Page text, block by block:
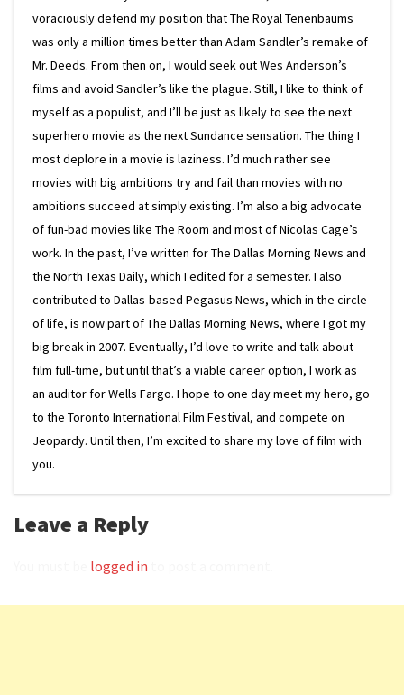
voraciously defend my position that The Royal Tenenbaums
was only a million times better than Adam Sandler’s remake of
Mr. Deeds. From then on, I would seek out Wes Anderson’s
films and avoid Sandler’s like the plague. Still, I like to think of
myself as a populist, and I’ll be just as likely to see the next
superhero movie as the next Sundance sensation. The thing I
most deplore in a movie is laziness. I’d much rather see
movies with big ambitions try and fail than movies with no
ambitions succeed at simply existing. I’m also a big advocate
of fun-bad movies like The Room and most of Nicolas Cage’s
work. In the past, I’ve written for The Dallas Morning News and
the North Texas Daily, which I edited for a semester. I also
contributed to Dallas-based Pegasus News, which in the circle
of life, is now part of The Dallas Morning News, where I got my
big break in 2007. Eventually, I’d love to write and talk about
film full-time, but until that’s a viable career option, I work as
an auditor for Wells Fargo. I hope to one day meet my hero, go
to the Toronto International Film Festival, and compete on
Jeopardy. Until then, I’m excited to share my love of film with
you.
Leave a Reply
logged in